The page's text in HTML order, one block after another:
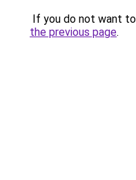
If you do not want
the previous page.